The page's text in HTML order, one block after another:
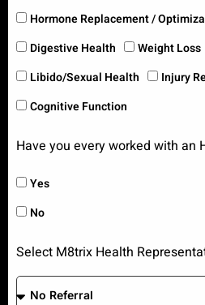
Hormone Replacement /
Digestive Health
Weight Loss
Libido/Sexual Health
Injury
Cognitive Function
Have you every worked with an
Yes
No
Select M8trix Health